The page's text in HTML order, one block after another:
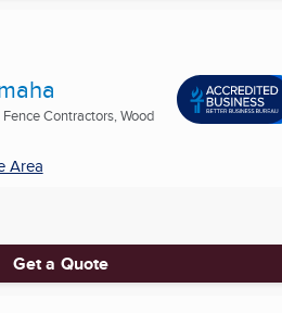
Contractors, Wood
Area
Get a Quote